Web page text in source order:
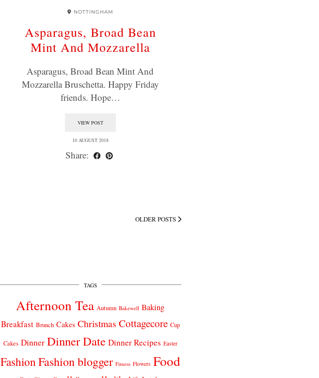
NOTTINGHAM
Asparagus, Broad Bean
Mint And Mozzarella
Asparagus, Broad Bean Mint And
Mozzarella Bruschetta. Happy Friday
friends. Hope…
VIEW POST
10 AUGUST 2018
Share:
OLDER POSTS
TAGS
Afternoon Tea Autumn Bakewell Baking
Breakfast Brunch Cakes Christmas Cottagecore Cup
Cakes Dinner Dinner Date Dinner Recipes Easter
FashionFashion blogger Fitness Flowers Food